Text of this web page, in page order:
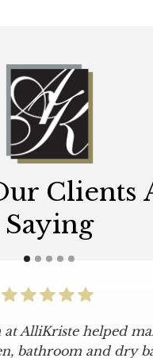
Clients
Saying
at AlliKriste helped
bathroom and dry